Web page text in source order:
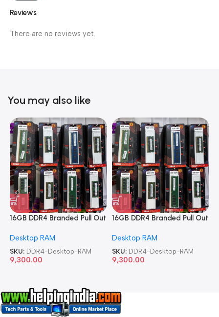
Reviews
There are no reviews yet.
You may also like
16GB DDR4 Branded Pull Out
Desktop RAM
SKU: DDR4-Desktop-RAM
9,300.00
16GB DDR4 Branded Pull Out
Desktop RAM
SKU: DDR4-Desktop-RAM
9,300.00